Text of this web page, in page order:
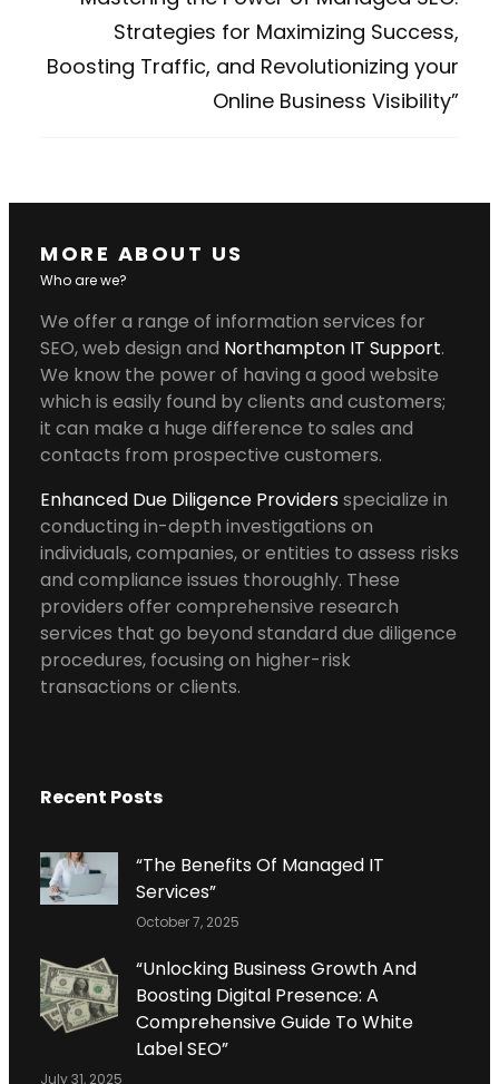
Strategies for Maximizing Success,
Boosting Traffic, and Revolutionizing your
Online Business Visibility”
MORE ABOUT US
Who are we?
We offer a range of information services for
SEO, web design and Northampton IT Support.
We know the power of having a good website
which is easily found by clients and customers;
it can make a huge difference to sales and
contacts from prospective customers.
Enhanced Due Diligence Providers specialize in
conducting in-depth investigations on
individuals, companies, or entities to assess risks
and compliance issues thoroughly. These
providers offer comprehensive research
services that go beyond standard due diligence
procedures, focusing on higher-risk
transactions or clients.
Recent Posts
“The Benefits Of Managed IT
Services”
October 7, 2025
“Unlocking Business Growth And
Boosting Digital Presence: A
Comprehensive Guide To White
Label SEO”
July 31, 2025